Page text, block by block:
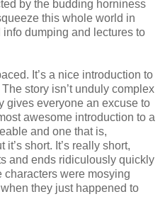
by the budding horniness
this whole world in
dumping and lectures to
It’s a nice introduction to
story isn’t unduly complex
gives everyone an excuse to
awesome introduction to a
and one that is,
short. It’s really short,
and ends ridiculously quickly
characters were mosying
they just happened to